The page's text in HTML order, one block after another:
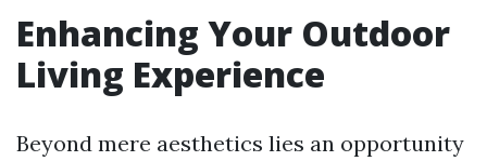
Enhancing Your Outdoor
Living Experience
Beyond mere aesthetics lies an opportunity